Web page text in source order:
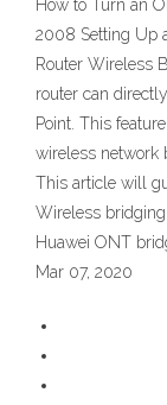
How to Turn an
2008 Setting Up
Router Wireless
router can
Point. This
wireless network
This article will
Wireless
Huawei ONT
Mar 07, 2020